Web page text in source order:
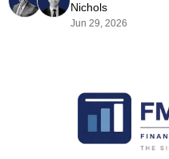
Nichols
Jun 29, 2026